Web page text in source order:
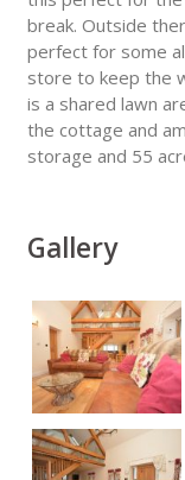
break. Outside
perfect for some
store to keep the
is a shared lawn
the cottage and
storage and 55
Gallery